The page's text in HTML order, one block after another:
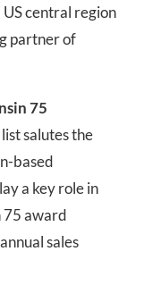
central region
partner of
75
salutes the
based
a key role in
75 award
sales